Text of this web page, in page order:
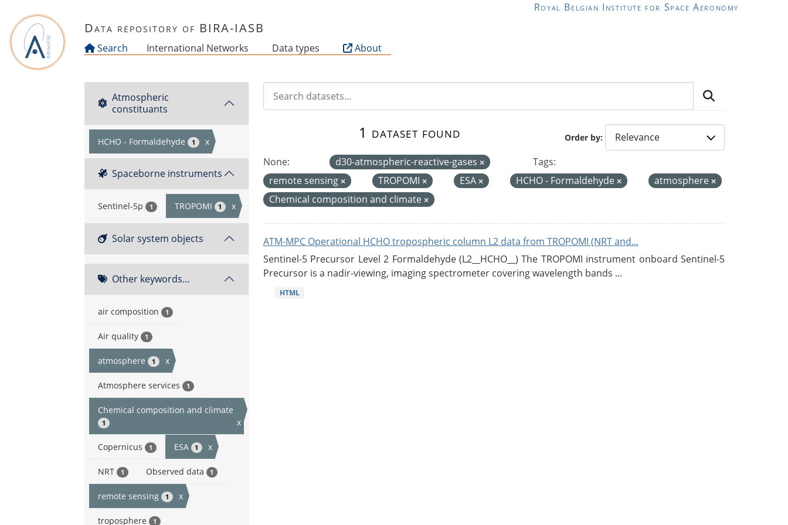
Royal Belgian Institute for Space Aeronomy
Data repository of BIRA-IASB
Search International Networks Data types About
Atmospheric
constituants
HCHO - Formaldehyde 1 x
Spaceborne instruments
Sentinel-5p 1 TROPOMI 1 x
Solar system objects
Other keywords...
air composition 1
Air quality 1
atmosphere 1 x
Atmosphere services 1
Chemical composition and climate
1 x
Copernicus 1 ESA 1 x
NRT 1 Observed data 1
remote sensing 1 x
troposphere 1
Order by
1 dataset found
None: d30-atmospheric-reactive-gases
Tags:
remote sensing
TROPOMI ESA HCHO - Formaldehyde
atmosphere
Chemical composition and climate
ATM-MPC Operational HCHO tropospheric column L2 data from TROPOMI (NRT and...
Sentinel-5 Precursor Level 2 Formaldehyde (L2__HCHO__) The TROPOMI instrument onboard Sentinel-5
Precursor is a nadir-viewing, imaging spectrometer covering wavelength bands ...
HTML